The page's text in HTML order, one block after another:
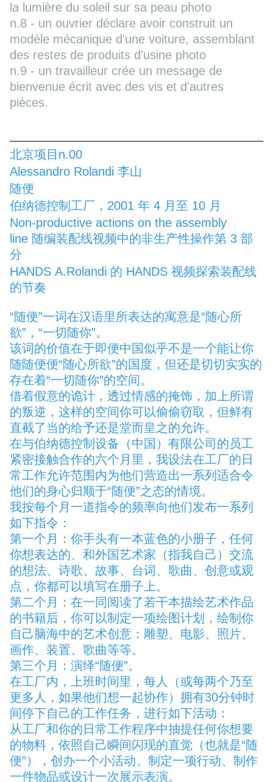
la lumière du soleil sur sa peau photo
n.8 - un ouvrier déclare avoir construit un
modèle mécanique d'une voiture, assemblant
des restes de produits d'usine photo
n.9 - un travailleur crée un message de
bienvenue écrit avec des vis et d'autres
pièces.
北京项目n.00
Alessandro Rolandi 李山
随便
伯纳德控制工厂，2001 年 4 月至 10 月
Non-productive actions on the assembly
line 随编装配线视频中的非生产性操作第 3 部
分
HANDS A.Rolandi 的 HANDS 视频探索装配线
的节奏
“随便”一词在汉语里所表达的寓意是“随心所
欲”，“一切随你”。
该词的价值在于即便中国似乎不是一个能让你
随随便便“随心所欲”的国度，但还是切切实实的
存在着“一切随你”的空间。
借着假意的诡计，透过情感的掩饰，加上所谓
的叛逆，这样的空间你可以偷偷窃取，但鲜有
直截了当的给予还是堂而皇之的允许。
在与伯纳德控制设备（中国）有限公司的员工
紧密接触合作的六个月里，我设法在工厂的日
常工作允许范围内为他们营造出一系列适合令
他们的身心归顺于“随便”之态的情境。
我按每个月一道指令的频率向他们发布一系列
如下指令：
第一个月：你手头有一本蓝色的小册子，任何
你想表达的、和外国艺术家（指我自己）交流
的想法、诗歌、故事、台词、歌曲、创意或观
点，你都可以填写在册子上。
第二个月：在一同阅读了若干本描绘艺术作品
的书籍后，你可以制定一项绘图计划，绘制你
自己脑海中的艺术创意：雕塑、电影、照片、
画作、装置、歌曲等等。
第三个月：演绎“随便”。
在工厂内，上班时间里，每人（或每两个乃至
更多人，如果他们想一起协作）拥有30分钟时
间停下自己的工作任务，进行如下活动：
从工厂和你的日常工作程序中抽提任何你想要
的物料，依照自己瞬间闪现的直觉（也就是“随
便”），创办一个小活动、制定一项行动、制作
一件物品或设计一次展示表演。